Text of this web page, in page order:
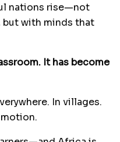
nations rise—not
but with minds that
It has become
In villages.